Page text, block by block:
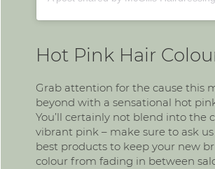
Hot Pink Hair
Grab attention for the cause this
beyond with a sensational hot
You’ll certainly not blend into the
vibrant pink – make sure to ask
best products to keep your new
colour from fading in between